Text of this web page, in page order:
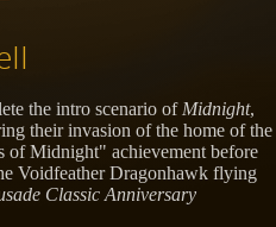
the intro scenario of Midnight,
their invasion of the home of the
of Midnight" achievement before
Voidfeather Dragonhawk flying
Classic Anniversary